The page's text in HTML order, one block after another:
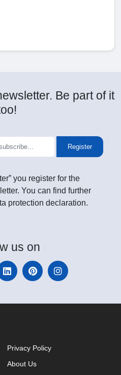
Be part of it
Register
you register for the
You can find further
protection declaration.
us on
Privacy Policy
About Us